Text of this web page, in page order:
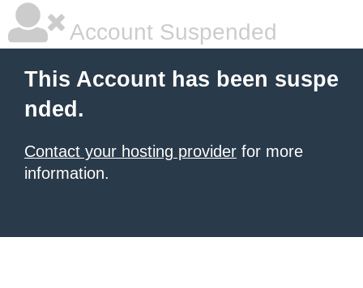
Account Suspended
This Account has been suspe
nded.
Contact your hosting provider for more
information.